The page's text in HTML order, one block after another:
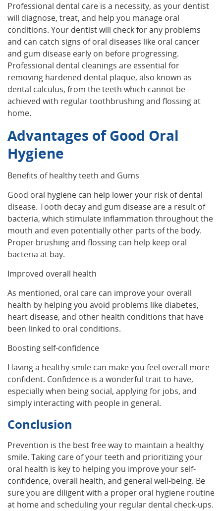
Professional dental care is a necessity, as your dentist
will diagnose, treat, and help you manage oral
conditions. Your dentist will check for any problems
and can catch signs of oral diseases like oral cancer
and gum disease early on before progressing.
Professional dental cleanings are essential for
removing hardened dental plaque, also known as
dental calculus, from the teeth which cannot be
achieved with regular toothbrushing and flossing at
home.
Advantages of Good Oral
Hygiene
Benefits of healthy teeth and Gums
Good oral hygiene can help lower your risk of dental
disease. Tooth decay and gum disease are a result of
bacteria, which stimulate inflammation throughout the
mouth and even potentially other parts of the body.
Proper brushing and flossing can help keep oral
bacteria at bay.
Improved overall health
As mentioned, oral care can improve your overall
health by helping you avoid problems like diabetes,
heart disease, and other health conditions that have
been linked to oral conditions.
Boosting self-confidence
Having a healthy smile can make you feel overall more
confident. Confidence is a wonderful trait to have,
especially when being social, applying for jobs, and
simply interacting with people in general.
Conclusion
Prevention is the best free way to maintain a healthy
smile. Taking care of your teeth and prioritizing your
oral health is key to helping you improve your self-
confidence, overall health, and general well-being. Be
sure you are diligent with a proper oral hygiene routine
at home and scheduling your regular dental check-ups.